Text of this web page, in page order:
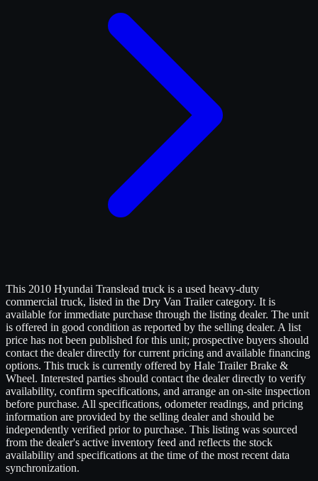
This 2010 Hyundai Translead truck is a used heavy-duty
commercial truck, listed in the Dry Van Trailer category. It is
available for immediate purchase through the listing dealer. The unit
is offered in good condition as reported by the selling dealer. A list
price has not been published for this unit; prospective buyers should
contact the dealer directly for current pricing and available financing
options. This truck is currently offered by Hale Trailer Brake &
Wheel. Interested parties should contact the dealer directly to verify
availability, confirm specifications, and arrange an on-site inspection
before purchase. All specifications, odometer readings, and pricing
information are provided by the selling dealer and should be
independently verified prior to purchase. This listing was sourced
from the dealer's active inventory feed and reflects the stock
availability and specifications at the time of the most recent data
synchronization.